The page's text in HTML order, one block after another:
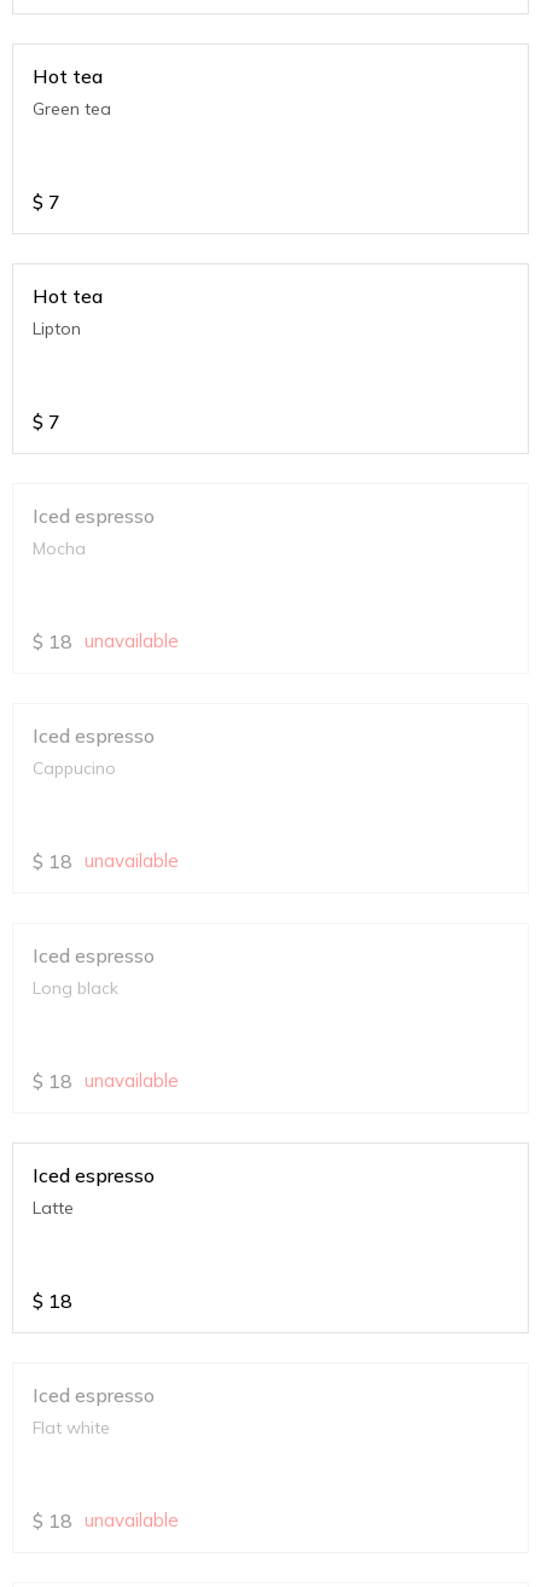
Hot tea
Green tea
$ 7
Hot tea
Lipton
$ 7
Iced espresso
Mocha
$ 18 unavailable
Iced espresso
Cappucino
$ 18 unavailable
Iced espresso
Long black
$ 18 unavailable
Iced espresso
Latte
$ 18
Iced espresso
Flat white
$ 18 unavailable